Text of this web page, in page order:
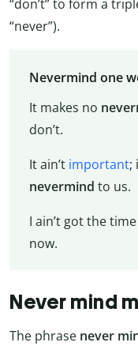
“don’t” to form a
“never”).
Nevermind one
It makes no
don’t.
It ain’t important;
nevermind to us.
I ain’t got the
now.
Never mind
The phrase never